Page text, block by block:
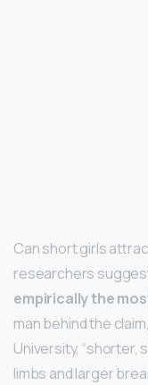
Can short girls
researchers
empirically the
man behind the
University, “shorter,
limbs and larger